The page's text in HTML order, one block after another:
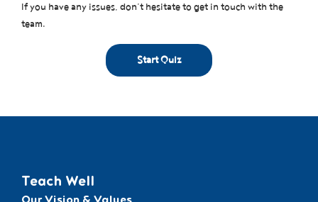
If you have any issues, don’t hesitate to get in touch with the
team.
Teach Well